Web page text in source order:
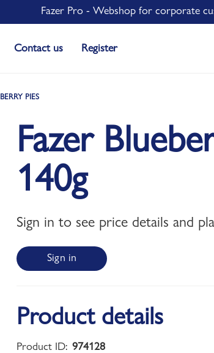
Fazer Pro - Webshop for corporate
Contact us Register
BERRY PIES
Fazer
140g
Sign in to see price details and
Sign in
Product details
Product ID: 974128